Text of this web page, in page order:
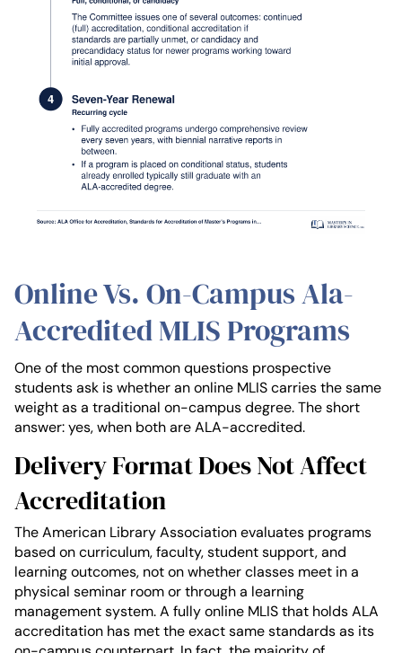
Online Vs. On-Campus Ala-
Accredited MLIS Programs
One of the most common questions prospective
students ask is whether an online MLIS carries the same
weight as a traditional on-campus degree. The short
answer: yes, when both are ALA-accredited.
Delivery Format Does Not Affect
Accreditation
The American Library Association evaluates programs
based on curriculum, faculty, student support, and
learning outcomes, not on whether classes meet in a
physical seminar room or through a learning
management system. A fully online MLIS that holds ALA
accreditation has met the exact same standards as its